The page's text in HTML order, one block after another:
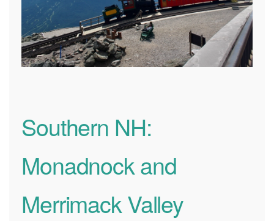
Southern NH:
Monadnock and
Merrimack Valley